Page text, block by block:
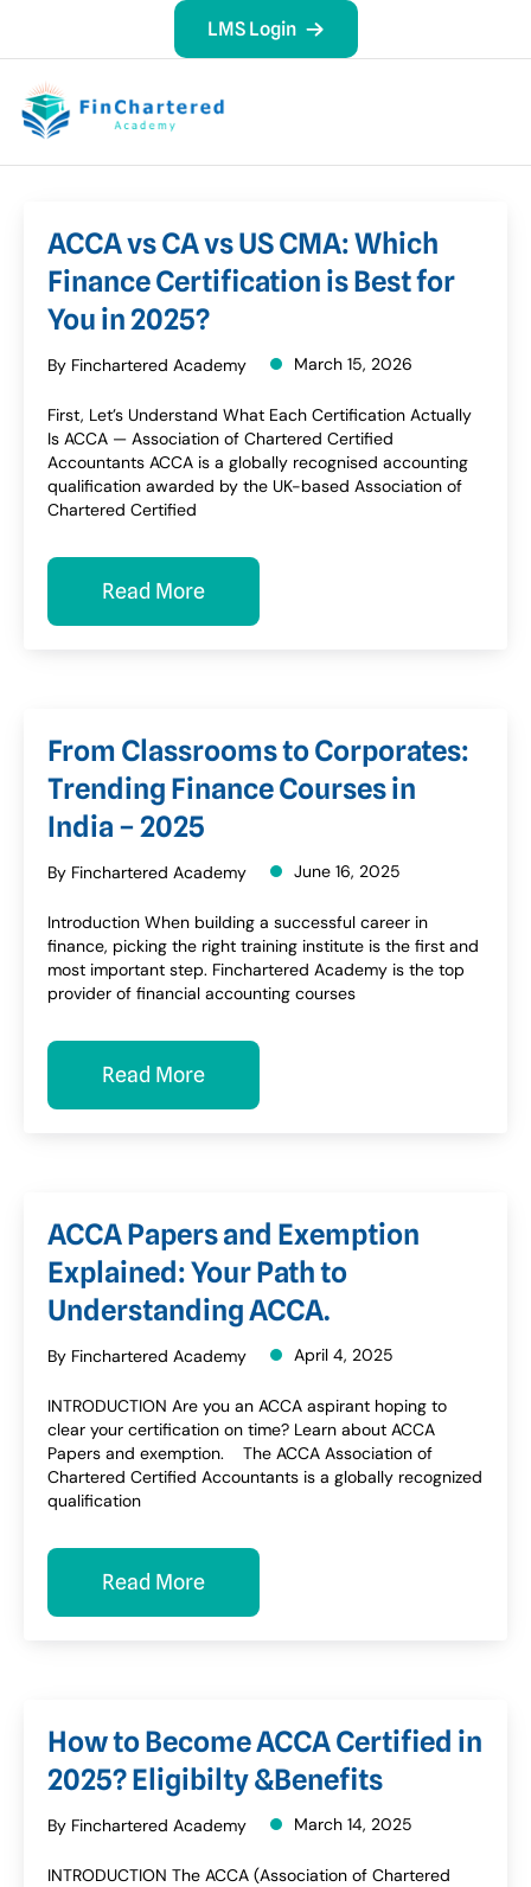
LMS Login
ACCA vs CA vs US CMA: Which
Finance Certification is Best for
You in 2025?
By Finchartered Academy March 15, 2026
First, Let’s Understand What Each Certification Actually
Is ACCA — Association of Chartered Certified
Accountants ACCA is a globally recognised accounting
qualification awarded by the UK-based Association of
Chartered Certified
Read More
From Classrooms to Corporates:
Trending Finance Courses in
India – 2025
By Finchartered Academy June 16, 2025
Introduction When building a successful career in
finance, picking the right training institute is the first and
most important step. Finchartered Academy is the top
provider of financial accounting courses
Read More
ACCA Papers and Exemption
Explained: Your Path to
Understanding ACCA.
By Finchartered Academy April 4, 2025
INTRODUCTION Are you an ACCA aspirant hoping to
clear your certification on time? Learn about ACCA
Papers and exemption. The ACCA Association of
Chartered Certified Accountants is a globally recognized
qualification
Read More
How to Become ACCA Certified in
2025? Eligibilty &Benefits
By Finchartered Academy March 14, 2025
INTRODUCTION The ACCA (Association of Chartered